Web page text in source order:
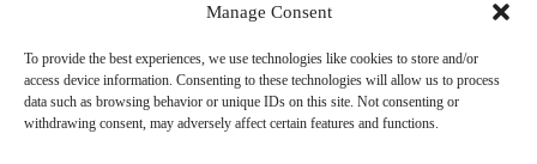
Manage Consent
To provide the best experiences, we use technologies like cookies to store and/or
access device information. Consenting to these technologies will allow us to process
data such as browsing behavior or unique IDs on this site. Not consenting or
withdrawing consent, may adversely affect certain features and functions.
Open Hours
Monday – Friday
9:00 am – 4:00 pm